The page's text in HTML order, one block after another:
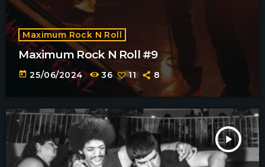
Maximum Rock N Roll
Maximum Rock N Roll #9
today 25/06/2024 36 11 8
play_arrow